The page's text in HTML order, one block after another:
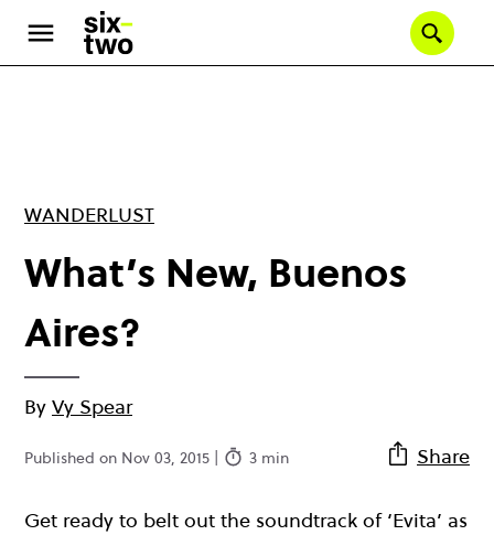
main
WANDERLUST
What’s New, Buenos
Aires?
By Vy Spear
Published on Nov 03, 2015 | 3 min Share
Get ready to belt out the soundtrack of ‘Evita’ as